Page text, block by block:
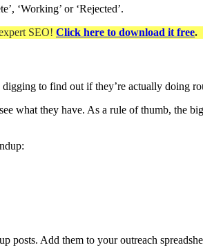
‘Working’ or ‘Rejected’.
SEO! Click here to download it free.
to find out if they’re actually doing
what they have. As a rule of thumb, the
Add them to your outreach